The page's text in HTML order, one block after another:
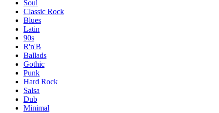
Soul
Classic Rock
Blues
Latin
90s
R'n'B
Ballads
Gothic
Punk
Hard Rock
Salsa
Dub
Minimal